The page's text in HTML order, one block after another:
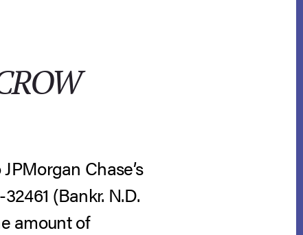
Chase’s
(Bankr. N.D.
amount of